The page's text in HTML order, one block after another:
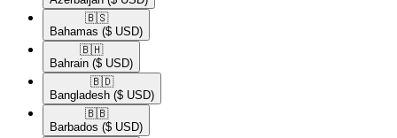
🇧🇸​
Bahamas ($ USD)
🇧🇭​
Bahrain ($ USD)
🇧🇩​
Bangladesh ($ USD)
🇧🇧​
Barbados ($ USD)